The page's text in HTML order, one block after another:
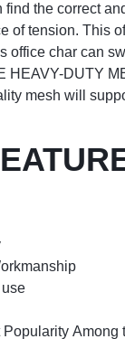
find the correct
of tension. This
office char can
HEAVY-DUTY
mesh will
Popularity Among